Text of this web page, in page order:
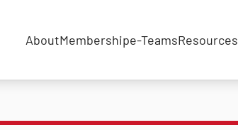
AboutMembershipe-TeamsResources